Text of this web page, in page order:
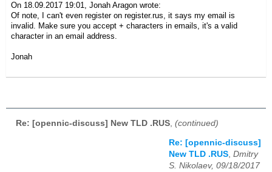
On 18.09.2017 19:01, Jonah Aragon wrote:
Of note, I can't even register on register.rus, it says my email is
invalid. Make sure you accept + characters in emails, it's a valid
character in an email address.
Jonah
Re: [opennic-discuss] New TLD .RUS (continued)
Re: [opennic-discuss]
New TLD .RUS, Dmitry
S. Nikolaev, 09/18/2017